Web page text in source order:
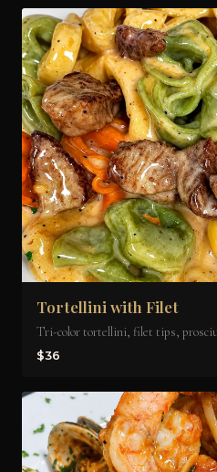
Tortellini with Filet
Tri-color tortellini, filet tips,
$36